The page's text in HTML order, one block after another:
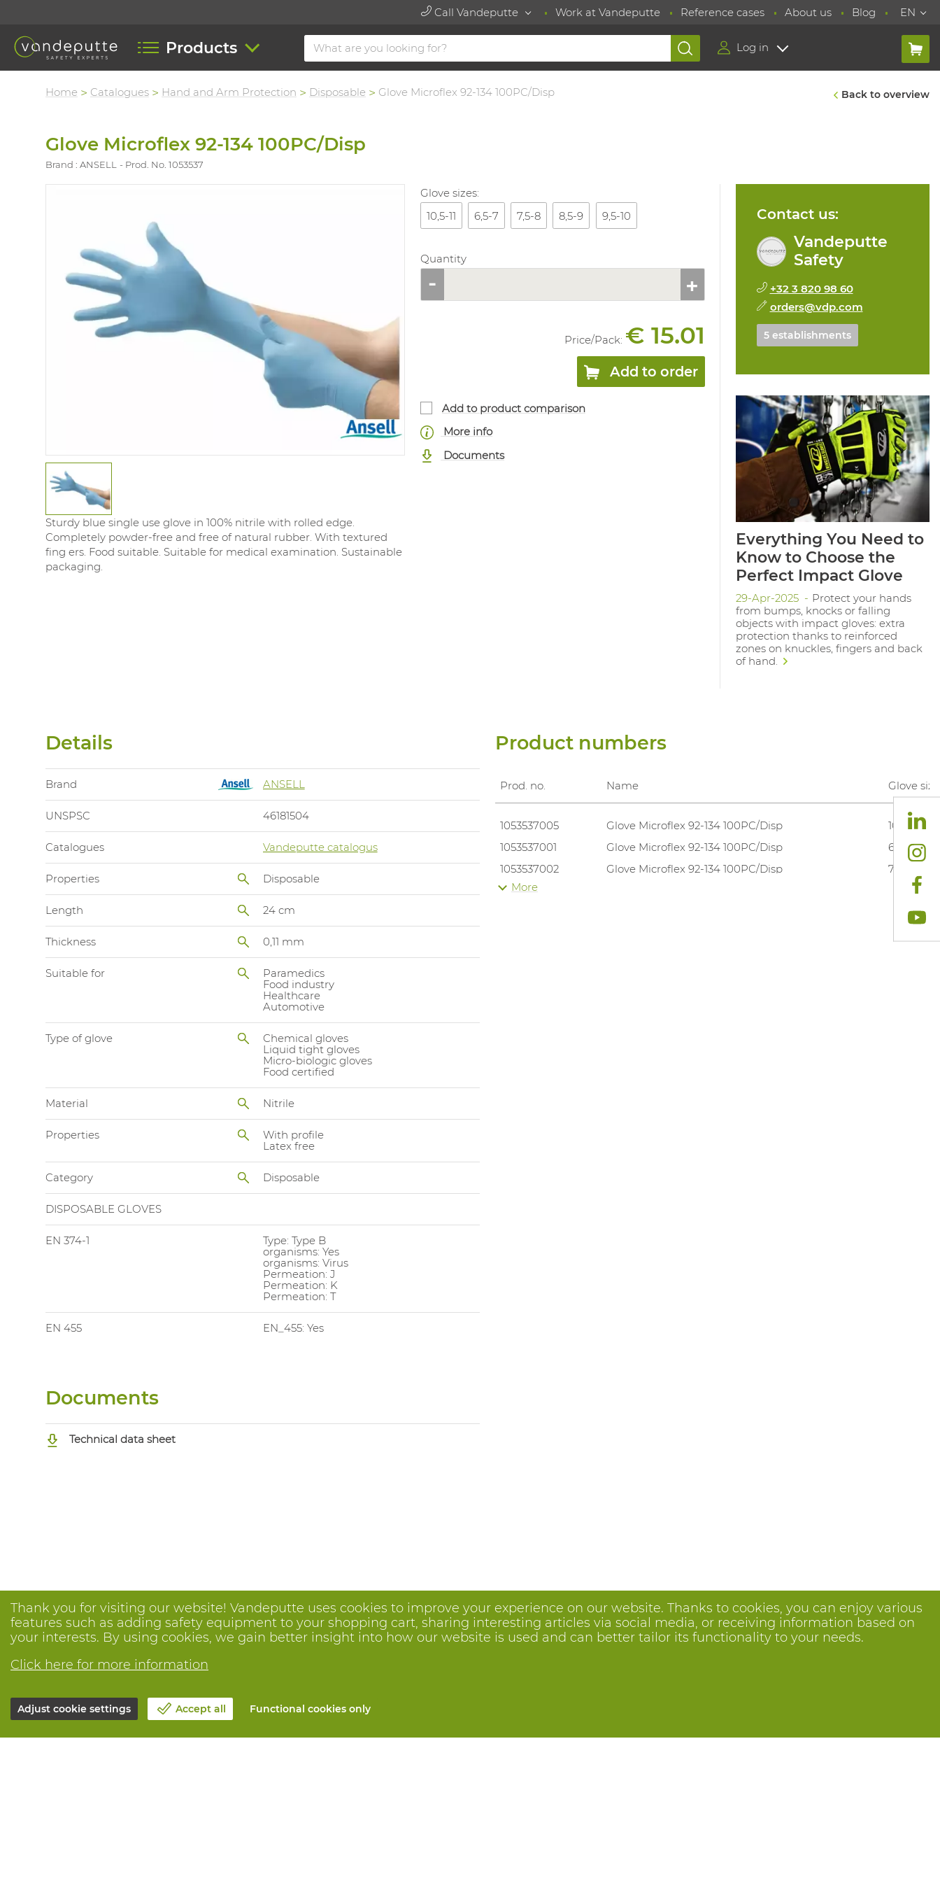
Call Vandeputte Work at Vandeputte Reference cases About us Blog EN
Products Log in
Home Catalogues Hand and Arm Protection Disposable Glove Microflex 92-134 100PC/Disp Back to overview
Glove Microflex 92-134 100PC/Disp
Brand : ANSELL Prod. No. 1053537
Sturdy blue single use glove in 100% nitrile with rolled edge.
Completely powder-free and free of natural rubber. With textured
fing ers. Food suitable. Suitable for medical examination. Sustainable
packaging.
Glove sizes:
10,5-11
6,5-7 7,5-8 8,5-9 9,5-10
Quantity
Price/Pack: € 15.01
Add to order
Add to product comparison
More info
Documents
Contact us:
Vandeputte
Safety
+32 3 820 98 60
orders@vdp.com
5 establishments
Everything You Need to
Know to Choose the
Perfect Impact Glove
29-Apr-2025
Protect your hands
from bumps, knocks or falling
objects with impact gloves: extra
protection thanks to reinforced
zones on knuckles, fingers and back
of hand.
Details
Brand ANSELL
UNSPSC 46181504
Catalogues Vandeputte catalogus
Properties Disposable
Length 24 cm
Thickness 0,11 mm
Suitable for
Paramedics
Food industry
Healthcare
Automotive
Type of glove
Chemical gloves
Liquid tight gloves
Micro-biologic gloves
Food certified
Material Nitrile
Properties
With profile
Latex free
Category Disposable
DISPOSABLE GLOVES
EN 374-1
Type: Type B
organisms: Yes
organisms: Virus
Permeation: J
Permeation: K
Permeation: T
EN 455 EN_455: Yes
Product numbers
Prod. no. Name Glove
1053537005 Glove Microflex 92-134 100PC/Disp
10,5-11
1053537001
Glove Microflex 92-134 100PC/Disp
6,5-7
1053537002
Glove Microflex 92-134 100PC/Disp
7,5-8
1053537003
8,5-9
9,5-10
More
Documents
Technical data sheet
Thank you for visiting our website! Vandeputte uses cookies to improve your experience on our website. Thanks to cookies, you can enjoy various
features such as adding safety equipment to your shopping cart, sharing interesting articles via social media, or receiving information based on
your interests. By using cookies, we gain better insight into how our website is used and can better tailor its functionality to your needs.
Click here for more information
Adjust cookie settings Accept all Functional cookies only